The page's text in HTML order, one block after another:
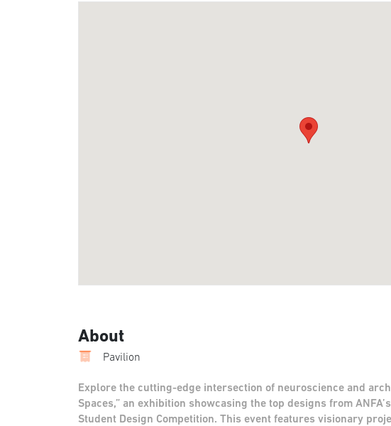
About
Pavilion
Explore the cutting-edge intersection of neuroscience and
Spaces,” an exhibition showcasing the top designs from
Student Design Competition. This event features visionary